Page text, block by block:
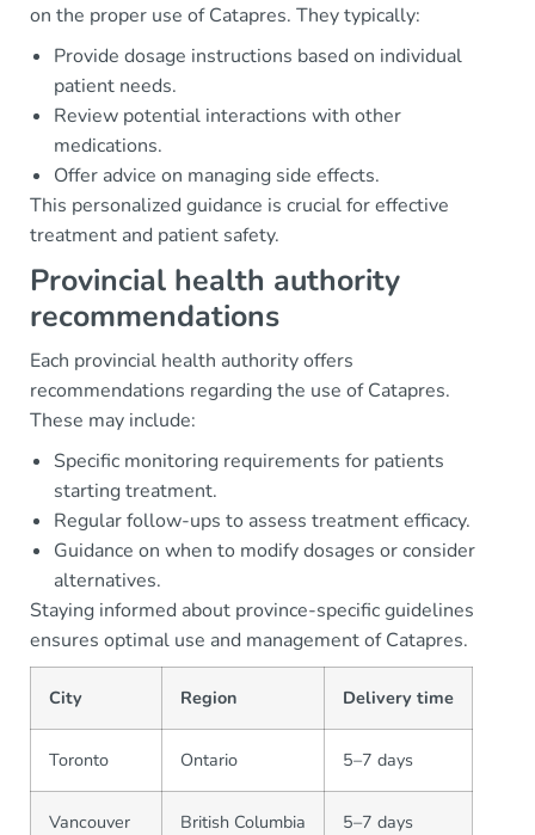
on the proper use of Catapres. They typically:
Provide dosage instructions based on individual
patient needs.
Review potential interactions with other
medications.
Offer advice on managing side effects.
This personalized guidance is crucial for effective
treatment and patient safety.
Provincial health authority
recommendations
Each provincial health authority offers
recommendations regarding the use of Catapres.
These may include:
Specific monitoring requirements for patients
starting treatment.
Regular follow-ups to assess treatment efficacy.
Guidance on when to modify dosages or consider
alternatives.
Staying informed about province-specific guidelines
ensures optimal use and management of Catapres.
City Region Delivery time
Toronto Ontario 5–7 days
Vancouver British Columbia 5–7 days